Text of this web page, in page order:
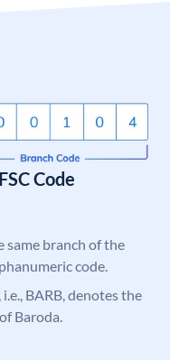
Code
same branch of the
code.
BARB, denotes the
Baroda.